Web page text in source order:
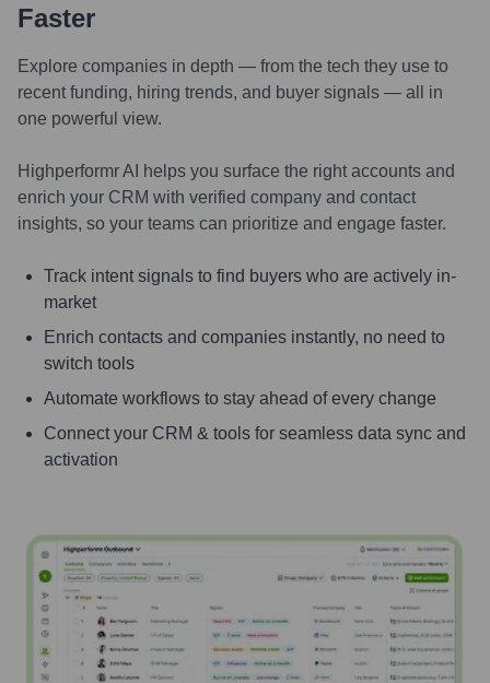
Faster
Explore companies in depth — from the tech they use to
recent funding, hiring trends, and buyer signals — all in
one powerful view.
Highperformr AI helps you surface the right accounts and
enrich your CRM with verified company and contact
insights, so your teams can prioritize and engage faster.
Track intent signals to find buyers who are actively in-
market
Enrich contacts and companies instantly, no need to
switch tools
Automate workflows to stay ahead of every change
Connect your CRM & tools for seamless data sync and
activation